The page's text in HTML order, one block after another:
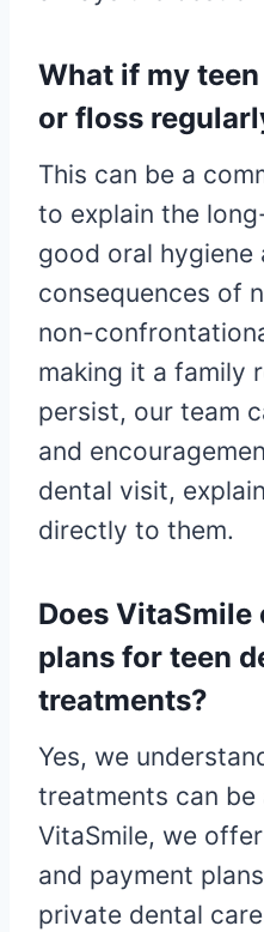
What if my
or floss
This can be a
to explain the
good oral hygiene
consequences of
non-
making it a family
persist, our team
and
dental visit,
directly to them.
Does
plans for teen
treatments?
Yes, we
treatments can be
VitaSmile, we
and payment
private dental